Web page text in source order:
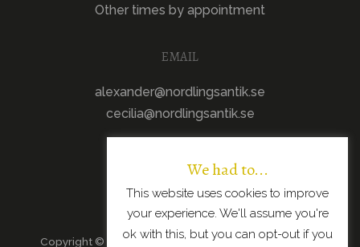
Other times by appointment
EMAIL
alexander@nordlingsantik.se
cecilia@nordlingsantik.se
Copyright © 2026 · All Rights Reserved · Scandinavian
We had to...
This website uses cookies to improve
your experience. We'll assume you're
ok with this, but you can opt-out if you